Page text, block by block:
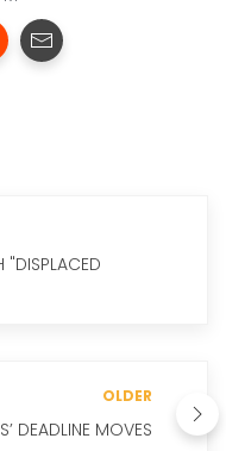
"DISPLACED
OLDER
DEADLINE MOVES